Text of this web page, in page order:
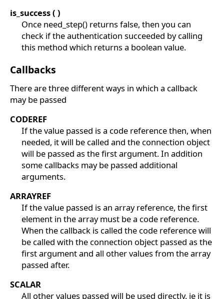
is_success ( )
Once need_step() returns false, then you can
check if the authentication succeeded by calling
this method which returns a boolean value.
Callbacks
There are three different ways in which a callback
may be passed
CODEREF
If the value passed is a code reference then, when
needed, it will be called and the connection object
will be passed as the first argument. In addition
some callbacks may be passed additional
arguments.
ARRAYREF
If the value passed is an array reference, the first
element in the array must be a code reference.
When the callback is called the code reference will
be called with the connection object passed as the
first argument and all other values from the array
passed after.
SCALAR
All other values passed will be used directly. ie it is